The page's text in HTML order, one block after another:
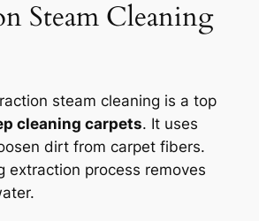
Steam Cleaning
steam cleaning is a top
cleaning carpets. It uses
dirt from carpet fibers.
extraction process removes